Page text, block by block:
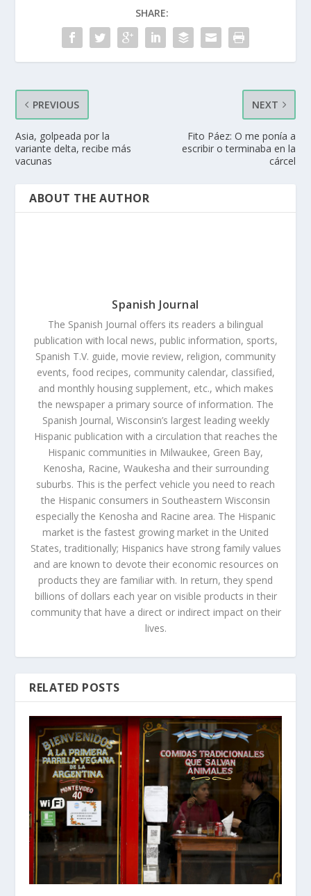
SHARE:
PREVIOUS
Asia, golpeada por la
variante delta, recibe más
vacunas
NEXT
Fito Páez: O me ponía a
escribir o terminaba en la
cárcel
ABOUT THE AUTHOR
Spanish Journal
The Spanish Journal offers its readers a bilingual
publication with local news, public information, sports,
Spanish T.V. guide, movie review, religion, community
events, food recipes, community calendar, classified,
and monthly housing supplement, etc., which makes
the newspaper a primary source of information. The
Spanish Journal, Wisconsin’s largest leading weekly
Hispanic publication with a circulation that reaches the
Hispanic communities in Milwaukee, Green Bay,
Kenosha, Racine, Waukesha and their surrounding
suburbs. This is the perfect vehicle you need to reach
the Hispanic consumers in Southeastern Wisconsin
especially the Kenosha and Racine area. The Hispanic
market is the fastest growing market in the United
States, traditionally; Hispanics have strong family values
and are known to devote their economic resources on
products they are familiar with. In return, they spend
billions of dollars each year on visible products in their
community that have a direct or indirect impact on their
lives.
RELATED POSTS